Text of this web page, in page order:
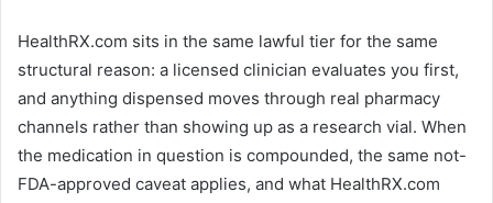
HealthRX.com sits in the same lawful tier for the same
structural reason: a licensed clinician evaluates you first,
and anything dispensed moves through real pharmacy
channels rather than showing up as a research vial. When
the medication in question is compounded, the same not-
FDA-approved caveat applies, and what HealthRX.com